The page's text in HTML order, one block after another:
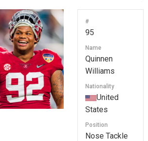
#
95
Name
Quinnen
Williams
Nationality
United
States
Position
Nose Tackle